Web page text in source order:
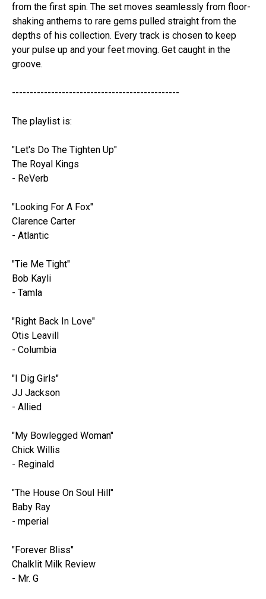
from the first spin. The set moves seamlessly from floor-
shaking anthems to rare gems pulled straight from the
depths of his collection. Every track is chosen to keep
your pulse up and your feet moving. Get caught in the
groove.
-----------------------------------------------
The playlist is:
"Let's Do The Tighten Up"
The Royal Kings
- ReVerb
"Looking For A Fox"
Clarence Carter
- Atlantic
"Tie Me Tight"
Bob Kayli
- Tamla
"Right Back In Love"
Otis Leavill
- Columbia
"I Dig Girls"
JJ Jackson
- Allied
"My Bowlegged Woman"
Chick Willis
- Reginald
"The House On Soul Hill"
Baby Ray
- mperial
"Forever Bliss"
Chalklit Milk Review
- Mr. G